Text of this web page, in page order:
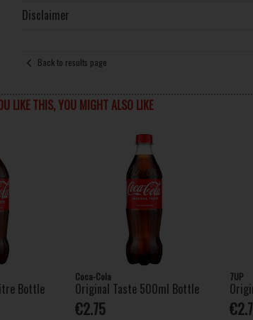
Disclaimer
Back to results page
LIKE THIS, YOU MIGHT ALSO LIKE
Bottle
Coca-Cola
Original Taste 500ml Bottle
€2.75
7UP